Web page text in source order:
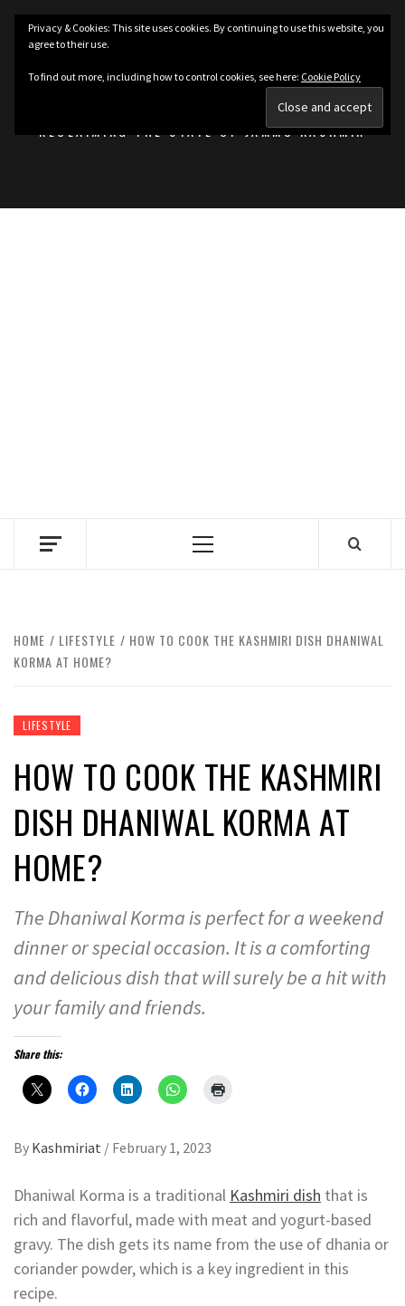
Skip
content
KASHMIRIAT
RECLAIMING THE STATE OF JAMMU KASHMIR
Primary
HOME LIFESTYLE
HOW TO COOK THE KASHMIRI DISH DHANIWAL
KORMA AT HOME?
LIFESTYLE
HOW TO COOK THE KASHMIRI
DISH DHANIWAL KORMA AT
HOME?
The Dhaniwal Korma is perfect for a weekend
dinner or special occasion. It is a comforting
and delicious dish that will surely be a hit with
your family and friends.
Share this:
By Kashmiriat / February 1, 2023
Dhaniwal Korma is a traditional Kashmiri dish that is
rich and flavorful, made with meat and yogurt-based
gravy. The dish gets its name from the use of dhania or
coriander powder, which is a key ingredient in this
recipe.
Privacy & Cookies: This site uses cookies. By continuing to use this website, you
agree to their use.
To find out more, including how to control cookies, see here: Cookie Policy